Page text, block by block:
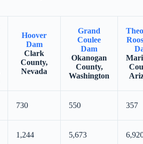
Hoover
Dam
Clark
County,
Nevada
Grand
Coulee
Dam
Okanogan
County,
Washington
730 550 357
1,244 5,673